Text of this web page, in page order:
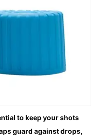
to keep your shots
guard against drops,